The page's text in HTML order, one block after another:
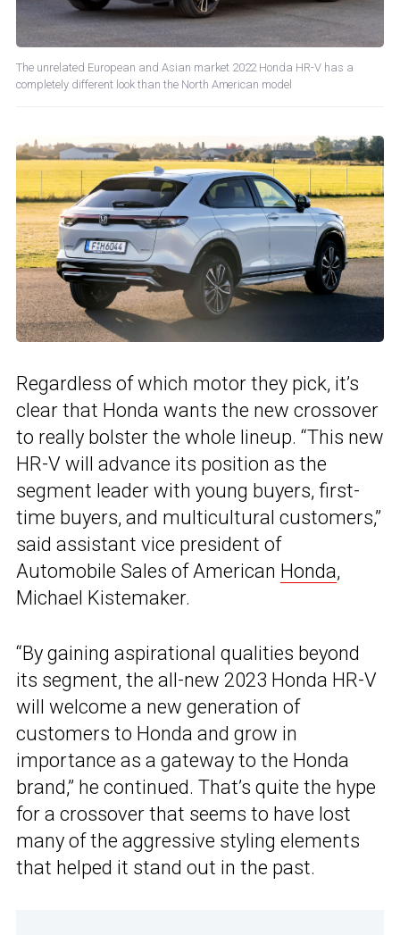
The unrelated European and Asian market 2022 Honda HR-V has a
completely different look than the North American model
Regardless of which motor they pick, it’s
clear that Honda wants the new crossover
to really bolster the whole lineup. “This new
HR-V will advance its position as the
segment leader with young buyers, first-
time buyers, and multicultural customers,”
said assistant vice president of
Automobile Sales of American Honda,
Michael Kistemaker.
“By gaining aspirational qualities beyond
its segment, the all-new 2023 Honda HR-V
will welcome a new generation of
customers to Honda and grow in
importance as a gateway to the Honda
brand,” he continued. That’s quite the hype
for a crossover that seems to have lost
many of the aggressive styling elements
that helped it stand out in the past.